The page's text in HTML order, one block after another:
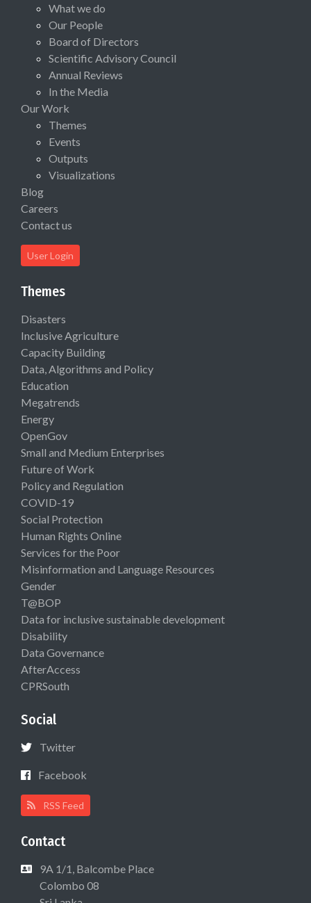
What we do
Our People
Board of Directors
Scientific Advisory Council
Annual Reviews
In the Media
Our Work
Themes
Events
Outputs
Visualizations
Blog
Careers
Contact us
User Login
Themes
Disasters
Inclusive Agriculture
Capacity Building
Data, Algorithms and Policy
Education
Megatrends
Energy
OpenGov
Small and Medium Enterprises
Future of Work
Policy and Regulation
COVID-19
Social Protection
Human Rights Online
Services for the Poor
Misinformation and Language Resources
Gender
T@BOP
Data for inclusive sustainable development
Disability
Data Governance
AfterAccess
CPRSouth
Social
Twitter
Facebook
RSS Feed
Contact
9A 1/1, Balcombe Place
Colombo 08